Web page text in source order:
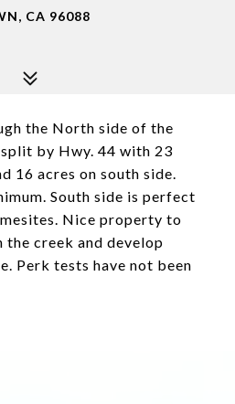
CA 96088
the North side of the
by Hwy. 44 with 23
16 acres on south side.
South side is perfect
Nice property to
the creek and develop
Perk tests have not been